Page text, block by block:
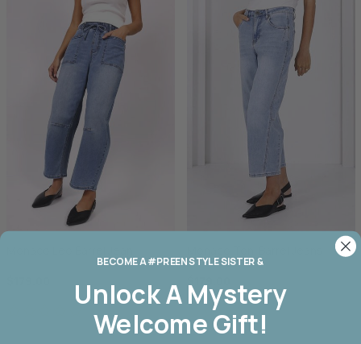
BECOME A #PREEN STYLE SISTER &
Unlock AMystery
Welcome Gift!